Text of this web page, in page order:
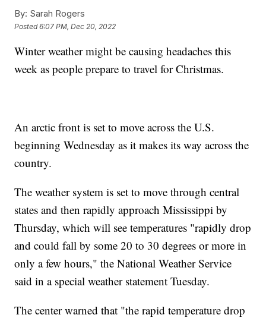
By: Sarah Rogers
Posted6:07 PM, Dec 20, 2022
Winter weather might be causing headaches this
week as people prepare to travel for Christmas.
An arctic front is set to move across the U.S.
beginning Wednesday as it makes its way across the
country.
The weather system is set to move through central
states and then rapidly approach Mississippi by
Thursday, which will see temperatures "rapidly drop
and could fall by some 20 to 30 degrees or more in
only a few hours," the National Weather Service
said in a special weather statement Tuesday.
The center warned that "the rapid temperature drop